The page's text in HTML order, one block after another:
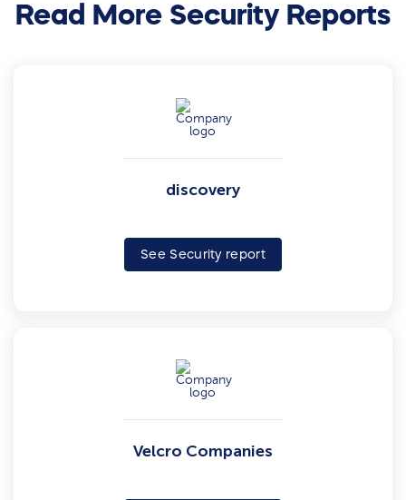
Read More Security Reports
discovery
See Security report
Velcro Companies